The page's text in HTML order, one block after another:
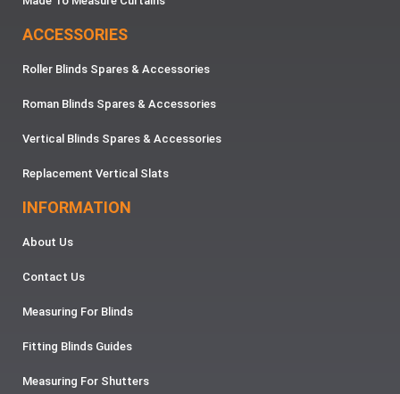
ACCESSORIES
Roller Blinds Spares & Accessories
Roman Blinds Spares & Accessories
Vertical Blinds Spares & Accessories
Replacement Vertical Slats
INFORMATION
About Us
Contact Us
Measuring For Blinds
Fitting Blinds Guides
Measuring For Shutters